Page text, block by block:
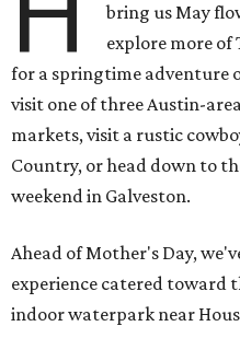
bring us May
explore more of
for a springtime adventure
visit one of three Austin-
markets, visit a rustic
Country, or head down to
weekend in Galveston.
Ahead of Mother's Day,
experience catered toward
indoor waterpark near